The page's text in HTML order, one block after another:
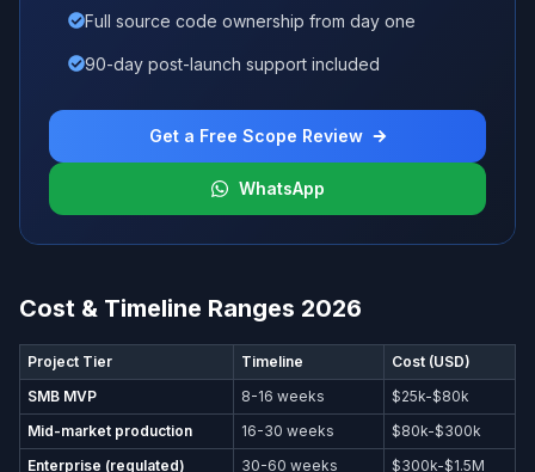
Full source code ownership from day one
90-day post-launch support included
Get a Free Scope Review
WhatsApp
Cost & Timeline Ranges 2026
Project Tier Timeline
Cost (USD)
SMB MVP
8-16 weeks
$25k-$80k
Mid-market production
16-30 weeks
$80k-$300k
Enterprise (regulated)
30-60 weeks $300k-$1.5M